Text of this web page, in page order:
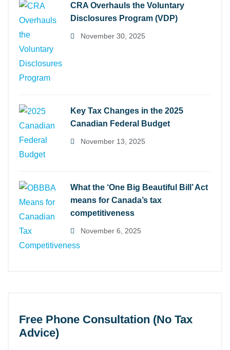
CRA Overhauls the Voluntary
Disclosures Program (VDP)
November 30, 2025
Key Tax Changes in the 2025
Canadian Federal Budget
November 13, 2025
What the ‘One Big Beautiful Bill’ Act
means for Canada’s tax
competitiveness
November 6, 2025
Free Phone Consultation (No Tax
Advice)